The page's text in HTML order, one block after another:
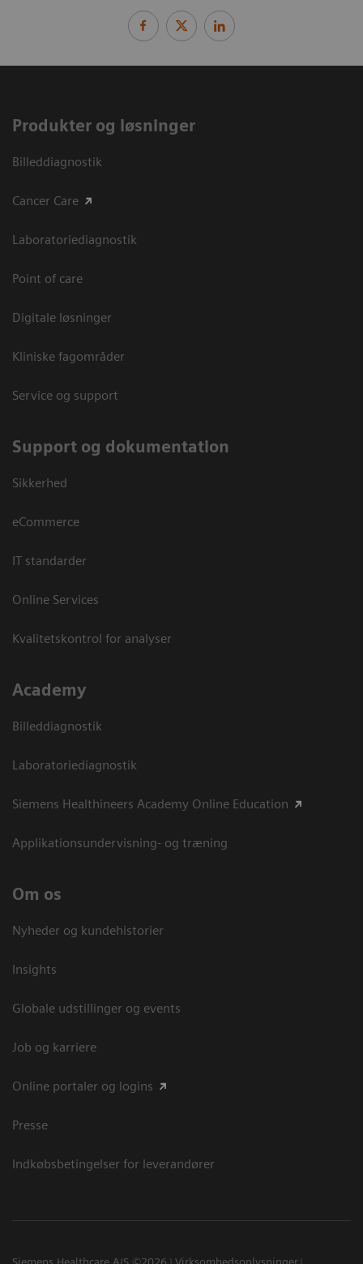
Produkter og løsninger
Billeddiagnostik
Cancer Care
Laboratoriediagnostik
Point of care
Digitale løsninger
Kliniske fagområder
Service og support
Support og dokumentation
Sikkerhed
eCommerce
IT standarder
Online Services
Kvalitetskontrol for analyser
Academy
Billeddiagnostik
Laboratoriediagnostik
Siemens Healthineers Academy Online Education
Applikationsundervisning- og træning
Om os
Nyheder og kundehistorier
Insights
Globale udstillinger og events
Job og karriere
Online portaler og logins
Presse
Indkøbsbetingelser for leverandører
Siemens Healthcare A/S ©2026 Virksomhedsoplysninger